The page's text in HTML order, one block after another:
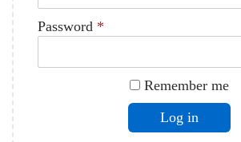
Password *
Remember me
Log in